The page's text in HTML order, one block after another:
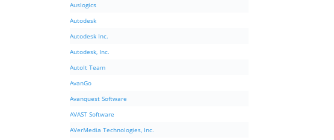
Auslogics
Autodesk
Autodesk Inc.
Autodesk, Inc.
AutoIt Team
AvanGo
Avanquest Software
AVAST Software
AVerMedia Technologies, Inc.